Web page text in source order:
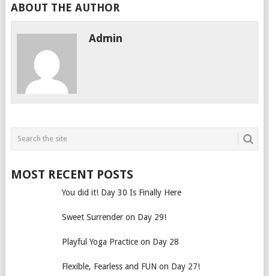
ABOUT THE AUTHOR
Admin
MOST RECENT POSTS
You did it! Day 30 Is Finally Here
Sweet Surrender on Day 29!
Playful Yoga Practice on Day 28
Flexible, Fearless and FUN on Day 27!